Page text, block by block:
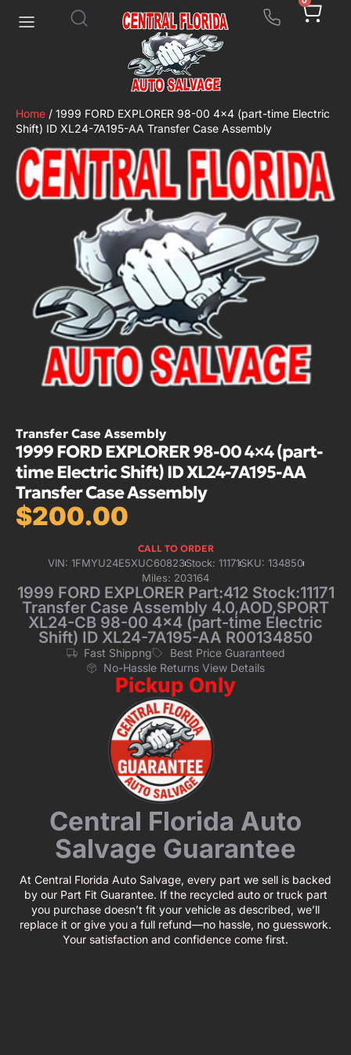
Home / 1999 FORD EXPLORER 98-00 4×4 (part-time Electric
Shift) ID XL24-7A195-AA Transfer Case Assembly
Transfer Case Assembly
1999 FORD EXPLORER 98-00 4×4 (part-
time Electric Shift) ID XL24-7A195-AA
Transfer Case Assembly
$200.00
CALL TO ORDER
VIN: 1FMYU24E5XUC60823Stock: 11171SKU: 134850
Miles: 203164
1999 FORD EXPLORER Part:412 Stock:11171
Transfer Case Assembly 4.0,AOD,SPORT
XL24-CB 98-00 4×4 (part-time Electric
Shift) ID XL24-7A195-AA R00134850
Fast Shippng
Best Price Guaranteed
No-Hassle Returns View Details
Pickup Only
Central Florida Auto
Salvage Guarantee
At Central Florida Auto Salvage, every part we sell is backed
by our Part Fit Guarantee. If the recycled auto or truck part
you purchase doesn’t fit your vehicle as described, we’ll
replace it or give you a full refund—no hassle, no guesswork.
Your satisfaction and confidence come first.